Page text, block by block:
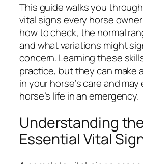
This guide walks you
vital signs every horse
how to check, the normal
and what variations might
concern. Learning these
practice, but they can make
in your horse’s care and
horse’s life in an emergency.
Understanding
Essential Vital